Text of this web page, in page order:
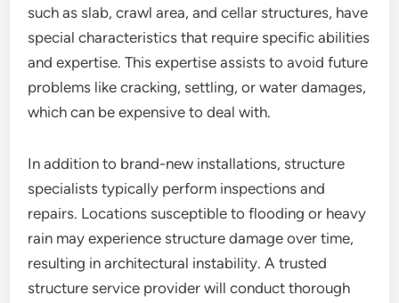
such as slab, crawl area, and cellar structures, have
special characteristics that require specific abilities
and expertise. This expertise assists to avoid future
problems like cracking, settling, or water damages,
which can be expensive to deal with.
In addition to brand-new installations, structure
specialists typically perform inspections and
repairs. Locations susceptible to flooding or heavy
rain may experience structure damage over time,
resulting in architectural instability. A trusted
structure service provider will conduct thorough